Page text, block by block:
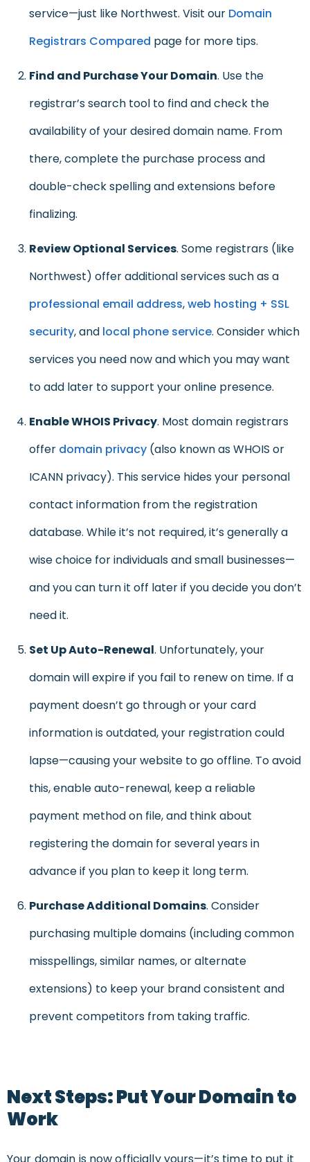
service—just like Northwest. Visit our Domain
Registrars Compared page for more tips.
Find and Purchase Your Domain. Use the
registrar’s search tool to find and check the
availability of your desired domain name. From
there, complete the purchase process and
double-check spelling and extensions before
finalizing.
Review Optional Services. Some registrars (like
Northwest) offer additional services such as a
professional email address,web hosting + SSL
security, and local phone service. Consider which
services you need now and which you may want
to add later to support your online presence.
Enable WHOIS Privacy. Most domain registrars
offer domain privacy (also known as WHOIS or
ICANN privacy). This service hides your personal
contact information from the registration
database. While it’s not required, it’s generally a
wise choice for individuals and small businesses—
and you can turn it off later if you decide you don’t
need it.
Set Up Auto-Renewal. Unfortunately, your
domain will expire if you fail to renew on time. If a
payment doesn’t go through or your card
information is outdated, your registration could
lapse—causing your website to go offline. To avoid
this, enable auto-renewal, keep a reliable
payment method on file, and think about
registering the domain for several years in
advance if you plan to keep it long term.
Purchase Additional Domains. Consider
purchasing multiple domains (including common
misspellings, similar names, or alternate
extensions) to keep your brand consistent and
prevent competitors from taking traffic.
Next Steps: Put Your Domain to
Work
Your domain is now officially yours—it’s time to put it